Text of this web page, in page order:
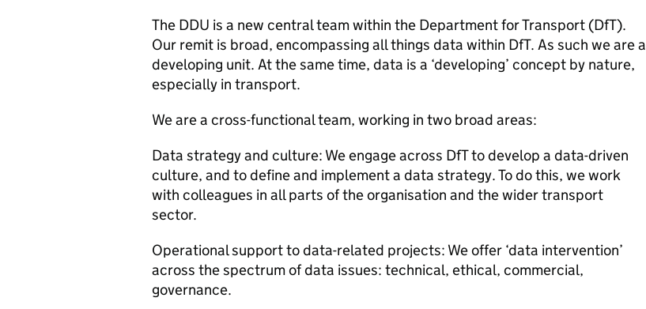
The DDU is a new central team within the Department for Transport (DfT).
Our remit is broad, encompassing all things data within DfT. As such we are a
developing unit. At the same time, data is a ‘developing’ concept by nature,
especially in transport.
We are a cross-functional team, working in two broad areas:
Data strategy and culture: We engage across DfT to develop a data-driven
culture, and to define and implement a data strategy. To do this, we work
with colleagues in all parts of the organisation and the wider transport
sector.
Operational support to data-related projects: We offer ‘data intervention’
across the spectrum of data issues: technical, ethical, commercial,
governance.